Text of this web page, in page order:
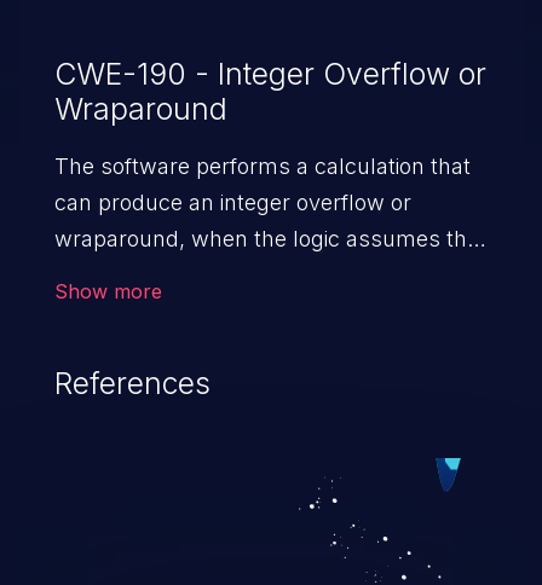
CWE-190 - Integer Overflow or
Wraparound
The software performs a calculation that
can produce an integer overflow or
wraparound, when the logic assumes that
used for resource management or
Show more
References